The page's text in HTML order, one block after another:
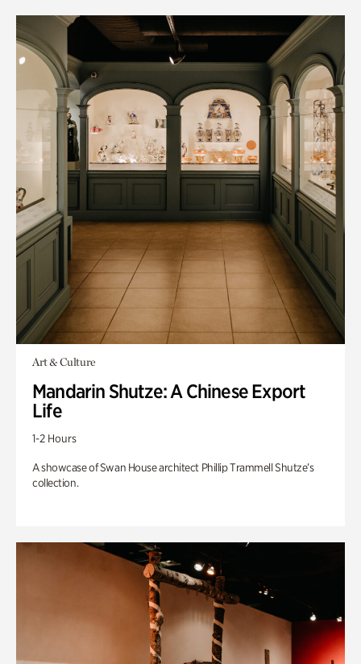
Art & Culture
Mandarin Shutze: A Chinese Export
Life
1-2 Hours
A showcase of Swan House architect Phillip Trammell Shutze’s
collection.